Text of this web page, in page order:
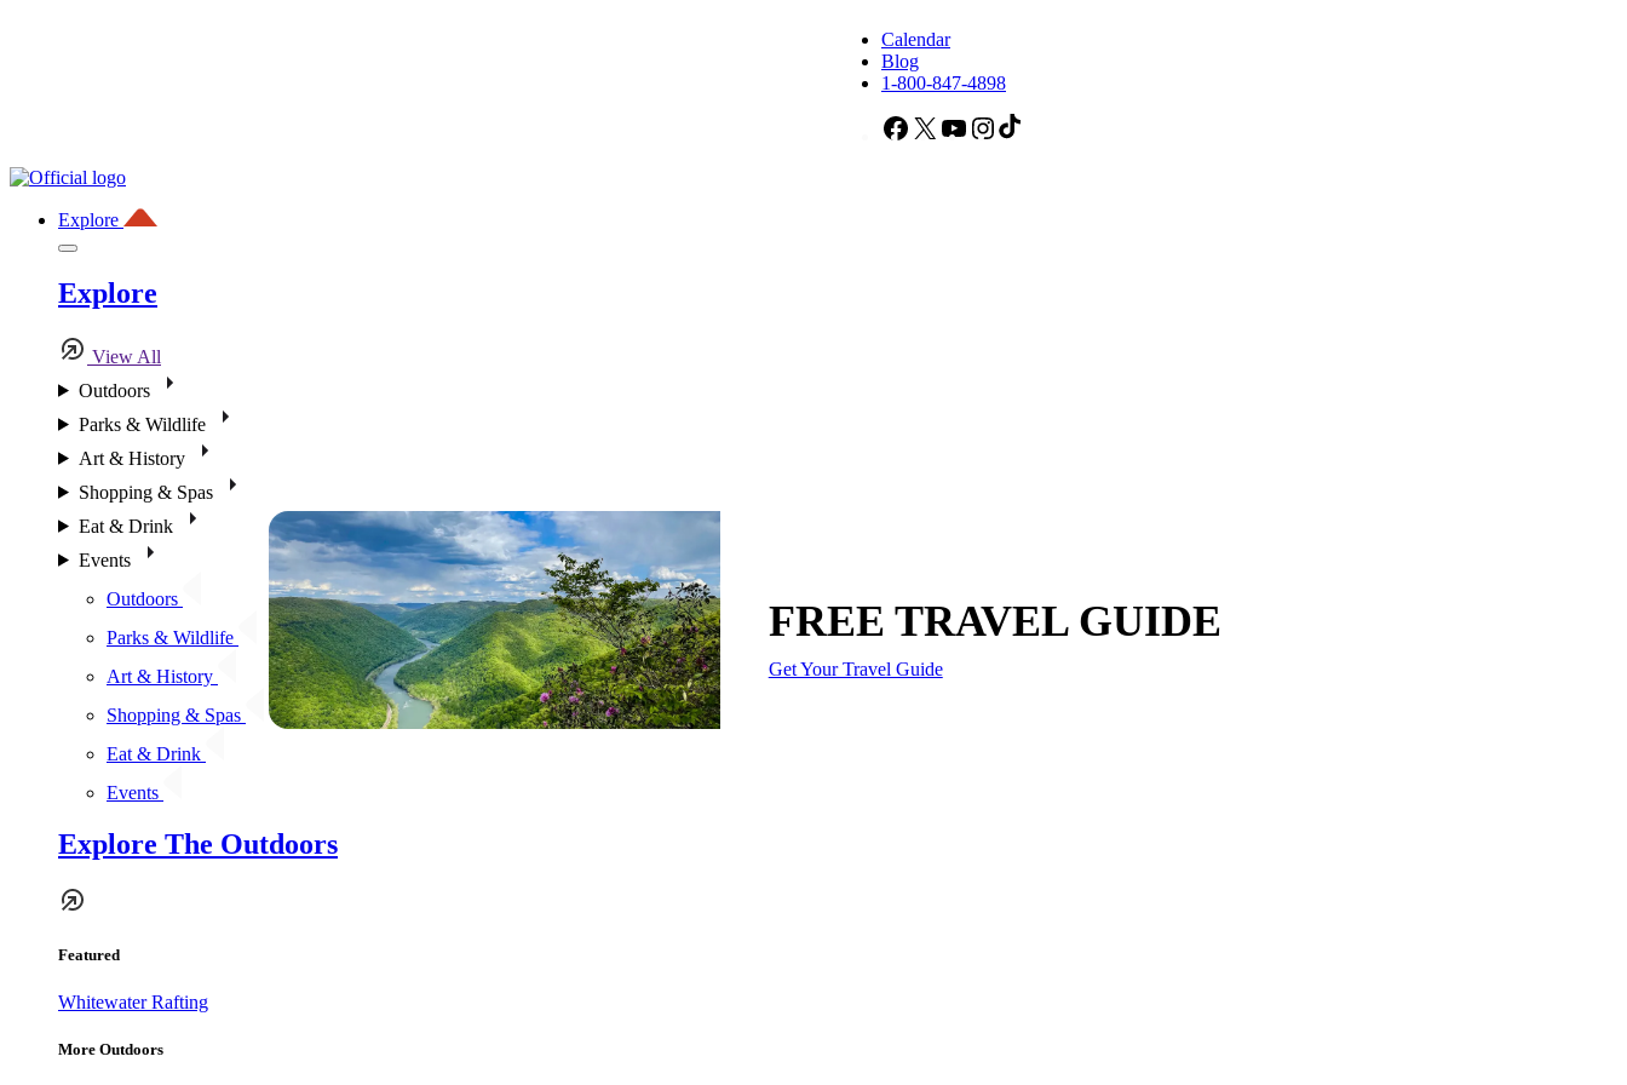
Calendar
Blog
1-800-847-4898
Facebook
X YouTubeInstagram
Explore
Explore
View All
Outdoors
Parks & Wildlife
Art & History
Shopping & Spas
Eat & Drink
Events
Outdoors
Parks & Wildlife
Art & History
Shopping & Spas
Eat & Drink
Events
Explore The Outdoors
Featured
Whitewater Rafting
More Outdoors
FREE TRAVEL GUIDE
Get Your Travel Guide